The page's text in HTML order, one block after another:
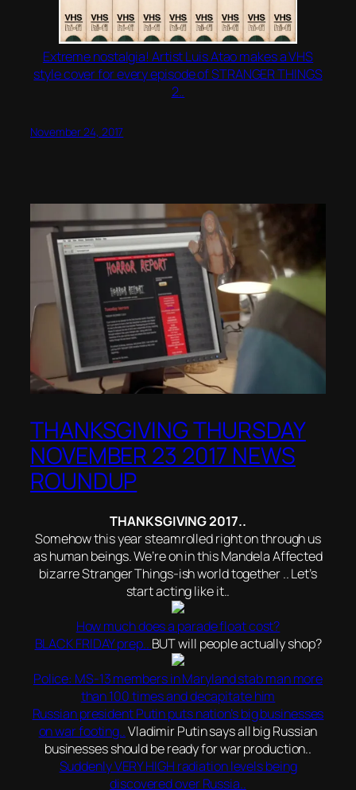
Extreme nostalgia! Artist Luis Atao makes a VHS
style cover for every episode of STRANGER THINGS
2..
November 24, 2017
THANKSGIVING THURSDAY
NOVEMBER 23 2017 NEWS
ROUNDUP
THANKSGIVING 2017..
Somehow this year steamrolled right on through us
as human beings. We’re on in this Mandela Affected
bizarre Stranger Things-ish world together .. Let’s
start acting like it..
How much does a parade float cost?
BLACK FRIDAY prep.. BUT will people actually shop?
Police: MS-13 members in Maryland stab man more
than 100 times and decapitate him
Russian president Putin puts nation’s big businesses
on war footing..Vladimir Putin says all big Russian
businesses should be ready for war production..
Suddenly VERY HIGH radiation levels being
discovered over Russia..